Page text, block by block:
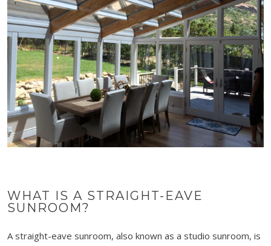
WHAT IS A STRAIGHT-EAVE
SUNROOM?
A straight-eave sunroom, also known as a studio sunroom, is